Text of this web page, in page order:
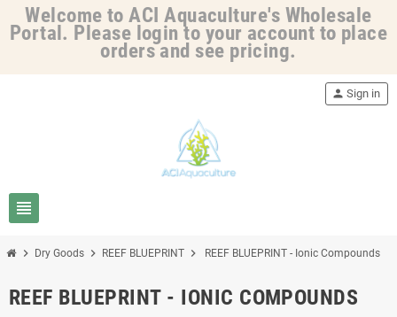
Welcome to ACI Aquaculture's Wholesale
Portal. Please login to your account to place
orders and see pricing.
view_headline
person Sign in
chevron_right Dry Goods chevron_right REEF BLUEPRINT chevron_right REEF BLUEPRINT - Ionic Compounds
REEF BLUEPRINT - IONIC COMPOUNDS